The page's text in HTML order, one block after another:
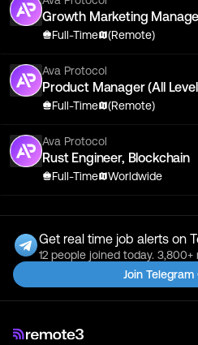
Growth Marketing
Full-Time (Remote)
Ava Protocol
Product Manager (All
Full-Time (Remote)
Ava Protocol
Rust Engineer, Blockchain
Full-Time Worldwide
Get real time job alerts on
12 people joined today. 3,800+
Join Telegram